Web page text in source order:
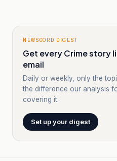
NEWSCORD DIGEST
Get every Crime story
email
Daily or weekly, only the
the difference our analysis
covering it.
Set up your digest